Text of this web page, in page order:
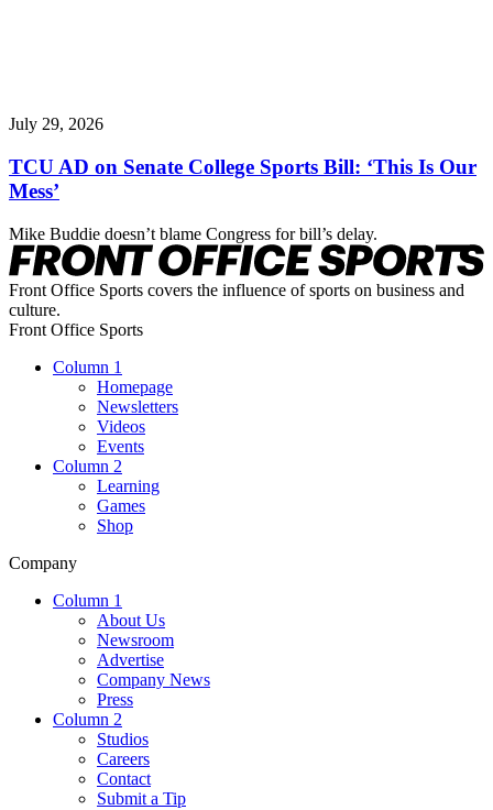
July 29, 2026
TCU AD on Senate College Sports Bill: ‘This Is Our
Mess’
Mike Buddie doesn’t blame Congress for bill’s delay.
Front Office Sports covers the influence of sports on business and
culture.
Front Office Sports
Column 1
Homepage
Newsletters
Videos
Events
Column 2
Learning
Games
Shop
Company
Column 1
About Us
Newsroom
Advertise
Company News
Press
Column 2
Studios
Careers
Contact
Submit a Tip